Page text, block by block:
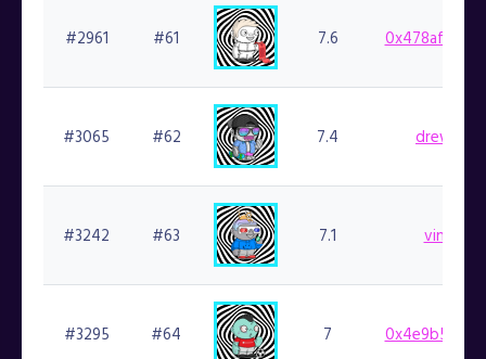
#2961 #61 7.6
#3065 #62 7.4
#3242 #63 7.1
#3295 #64 7